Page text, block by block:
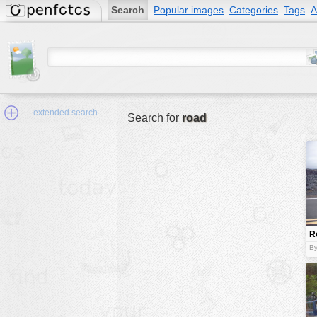
Search Popular images Categories Tags
extended search Search for road